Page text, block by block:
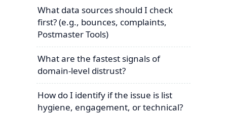
What data sources should I check
first? (e.g., bounces, complaints,
Postmaster Tools)
What are the fastest signals of
domain-level distrust?
How do I identify if the issue is list
hygiene, engagement, or technical?